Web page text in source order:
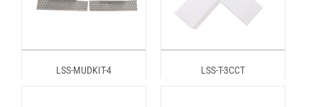
LSS-MUDKIT-4 LSS-T-3CCT